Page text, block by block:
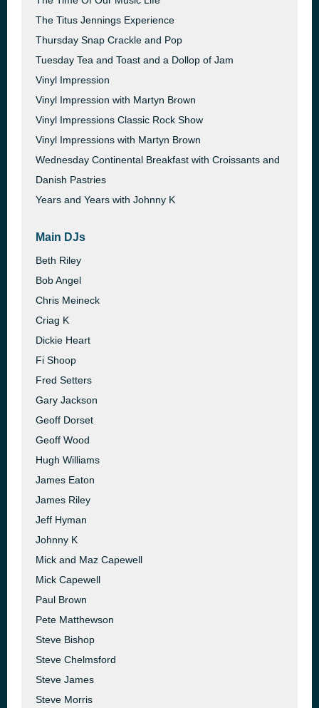
The Titus Jennings Experience
Thursday Snap Crackle and Pop
Tuesday Tea and Toast and a Dollop of Jam
Vinyl Impression
Vinyl Impression with Martyn Brown
Vinyl Impressions Classic Rock Show
Vinyl Impressions with Martyn Brown
Wednesday Continental Breakfast with Croissants and
Danish Pastries
Years and Years with Johnny K
Main DJs
Beth Riley
Bob Angel
Chris Meineck
Criag K
Dickie Heart
Fi Shoop
Fred Setters
Gary Jackson
Geoff Dorset
Geoff Wood
Hugh Williams
James Eaton
James Riley
Jeff Hyman
Johnny K
Mick and Maz Capewell
Mick Capewell
Paul Brown
Pete Matthewson
Steve Bishop
Steve Chelmsford
Steve James
Steve Morris